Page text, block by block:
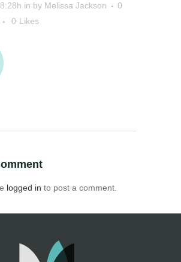
in by Melissa Jackson
0
0 Likes
logged in to post a comment.